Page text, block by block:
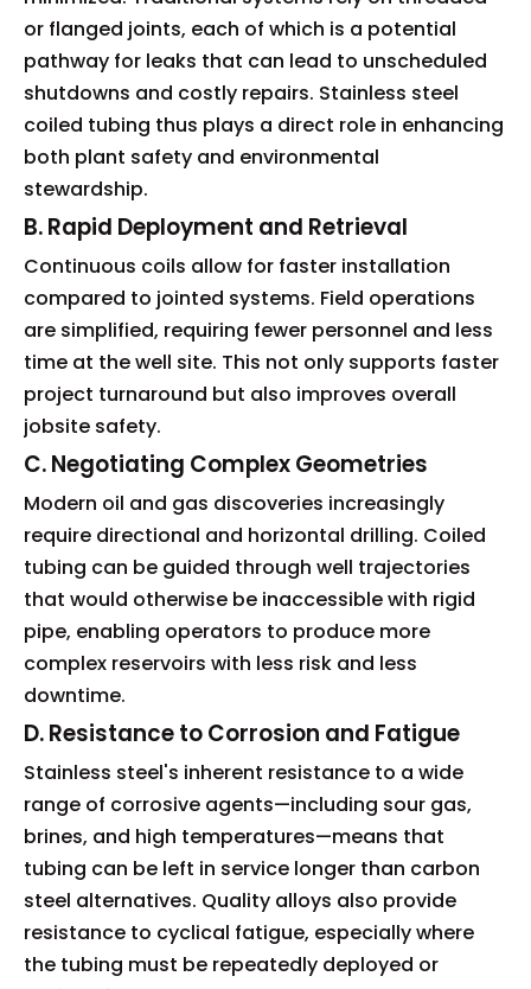
or flanged joints, each of which is a potential
pathway for leaks that can lead to unscheduled
shutdowns and costly repairs. Stainless steel
coiled tubing thus plays a direct role in enhancing
both plant safety and environmental
stewardship.
B. Rapid Deployment and Retrieval
Continuous coils allow for faster installation
compared to jointed systems. Field operations
are simplified, requiring fewer personnel and less
time at the well site. This not only supports faster
project turnaround but also improves overall
jobsite safety.
C. Negotiating Complex Geometries
Modern oil and gas discoveries increasingly
require directional and horizontal drilling. Coiled
tubing can be guided through well trajectories
that would otherwise be inaccessible with rigid
pipe, enabling operators to produce more
complex reservoirs with less risk and less
downtime.
D. Resistance to Corrosion and Fatigue
Stainless steel's inherent resistance to a wide
range of corrosive agents—including sour gas,
brines, and high temperatures—means that
tubing can be left in service longer than carbon
steel alternatives. Quality alloys also provide
resistance to cyclical fatigue, especially where
the tubing must be repeatedly deployed or